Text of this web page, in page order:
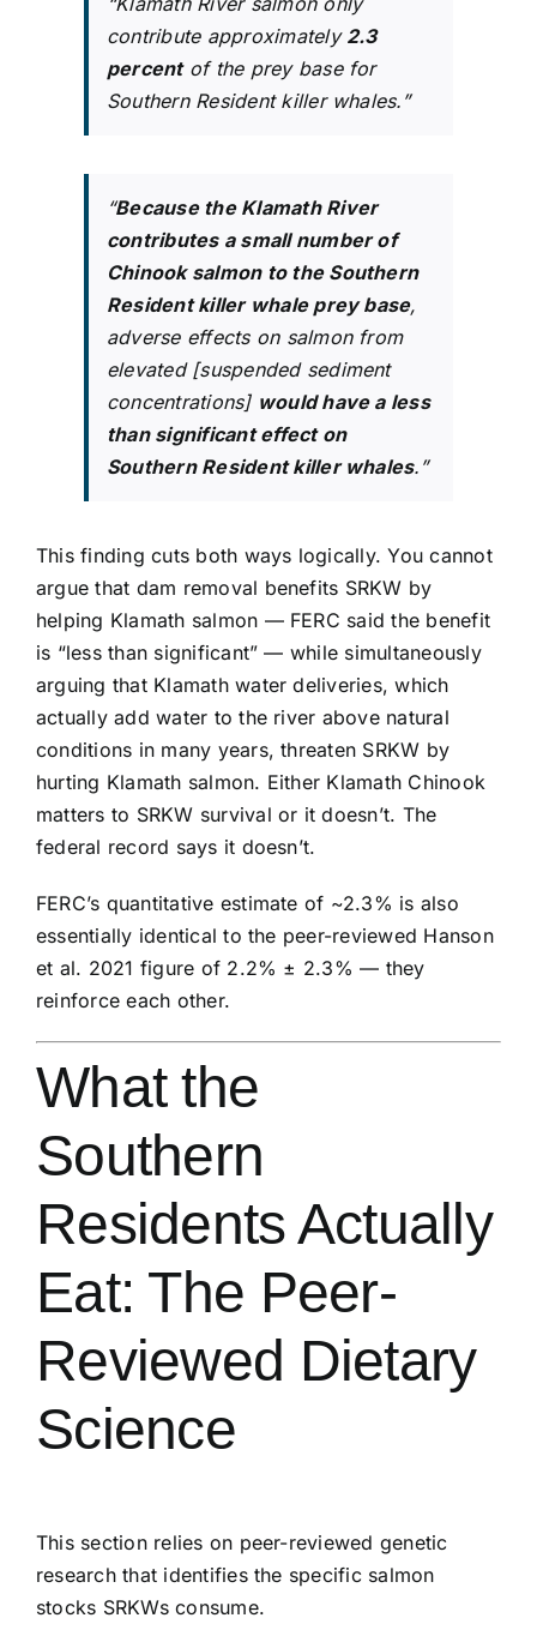
contribute approximately 2.3
percentof the prey base for
Southern Resident killer whales.”
“Because the Klamath River
contributes a small number of
Chinook salmon to the Southern
Resident killer whale prey base,
adverse effects on salmon from
elevated [suspended sediment
concentrations] would have a less
than significant effect on
Southern Resident killer whales.”
This finding cuts both ways logically. You cannot
argue that dam removal benefits SRKW by
helping Klamath salmon — FERC said the benefit
is “less than significant” — while simultaneously
arguing that Klamath water deliveries, which
actually add water to the river above natural
conditions in many years, threaten SRKW by
hurting Klamath salmon. Either Klamath Chinook
matters to SRKW survival or it doesn’t. The
federal record says it doesn’t.
FERC’s quantitative estimate of ~2.3% is also
essentially identical to the peer-reviewed Hanson
et al. 2021 figure of 2.2% ± 2.3% — they
reinforce each other.
What the
Southern
Residents Actually
Eat: The Peer-
Reviewed Dietary
Science
This section relies on peer-reviewed genetic
research that identifies the specific salmon
stocks SRKWs consume.